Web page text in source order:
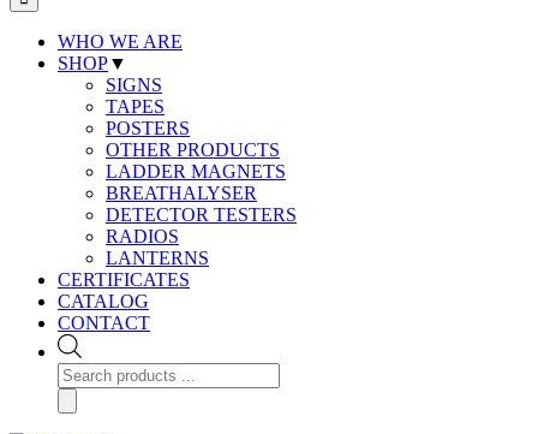
WHO WE ARE
SHOP▼
SIGNS
TAPES
POSTERS
OTHER PRODUCTS
LADDER MAGNETS
BREATHALYSER
DETECTOR TESTERS
RADIOS
LANTERNS
CERTIFICATES
CATALOG
CONTACT
Products
search